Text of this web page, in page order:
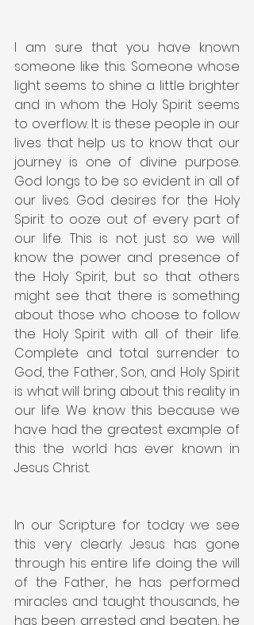
I am sure that you have known
someone like this. Someone whose
light seems to shine a little brighter
and in whom the Holy Spirit seems
to overflow. It is these people in our
lives that help us to know that our
journey is one of divine purpose.
God longs to be so evident in all of
our lives. God desires for the Holy
Spirit to ooze out of every part of
our life. This is not just so we will
know the power and presence of
the Holy Spirit, but so that others
might see that there is something
about those who choose to follow
the Holy Spirit with all of their life.
Complete and total surrender to
God, the Father, Son, and Holy Spirit
is what will bring about this reality in
our life. We know this because we
have had the greatest example of
this the world has ever known in
Jesus Christ.
In our Scripture for today we see
this very clearly. Jesus has gone
through his entire life doing the will
of the Father, he has performed
miracles and taught thousands, he
has been arrested and beaten, he